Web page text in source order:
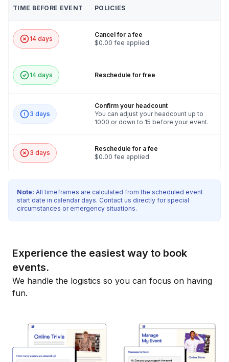
TIME BEFORE EVENT POLICIES
14 days
Cancel for a fee
$0.00 fee applied
14 days Reschedule for free
3 days
Confirm your headcount
You can adjust your headcount up to
1000 or down to 15 before your event.
3 days
Reschedule for a fee
$0.00 fee applied
Note: All timeframes are calculated from the scheduled event
start date in calendar days. Contact us directly for special
circumstances or emergency situations.
Experience the easiest way to book
events.
We handle the logistics so you can focus on having
fun.